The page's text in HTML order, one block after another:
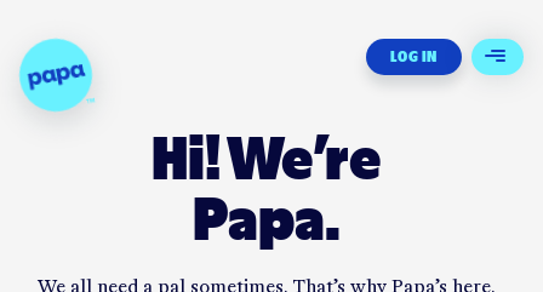
Papa - Home LOG IN Open
Hi! We’re
Papa.
We all need a pal sometimes. That’s why Papa’s here.